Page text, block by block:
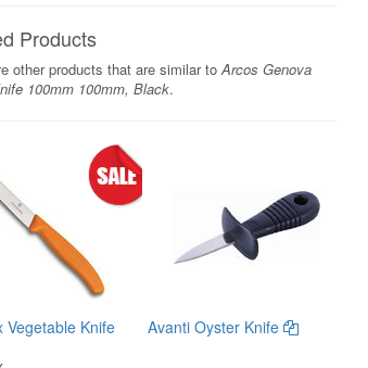
Products
other products that are similar toArcos Genova
100mm 100mm, Black.
Vegetable Knife
Avanti Oyster Knife
Paring Knife 90mm